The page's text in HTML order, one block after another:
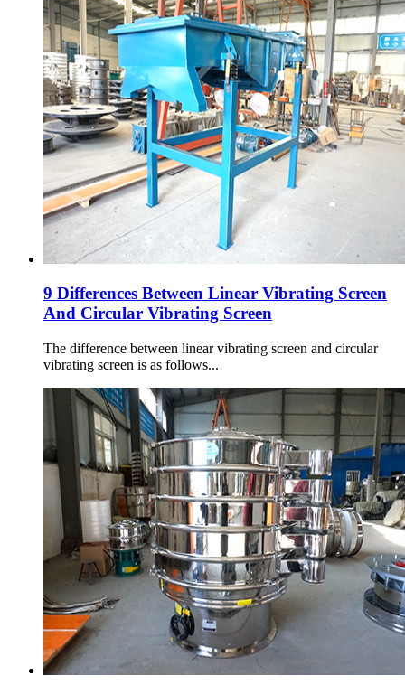
9 Differences Between Linear Vibrating Screen
And Circular Vibrating Screen
The difference between linear vibrating screen and circular
vibrating screen is as follows...